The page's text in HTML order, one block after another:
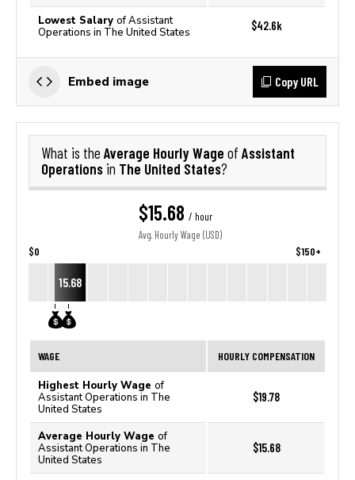
Lowest Salary of Assistant
Operations in The United States
$42.6k
Embed image Copy URL
What is the Average Hourly Wage of Assistant
Operations in The United States?
$15.68 / hour
Avg. Hourly Wage (USD)
$0 $150+
15.68
WAGE HOURLY COMPENSATION
Highest Hourly Wage of
Assistant Operations in The
United States
$19.78
Average Hourly Wage of
Assistant Operations in The
United States
$15.68